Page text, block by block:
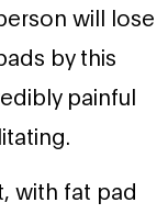
will lose
by this
painful
with fat pad